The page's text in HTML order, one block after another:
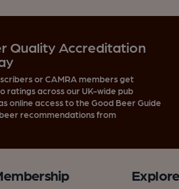
Quality Accreditation
or CAMRA members get
ratings across our UK-wide pub
online access to the Good Beer Guide
recommendations from